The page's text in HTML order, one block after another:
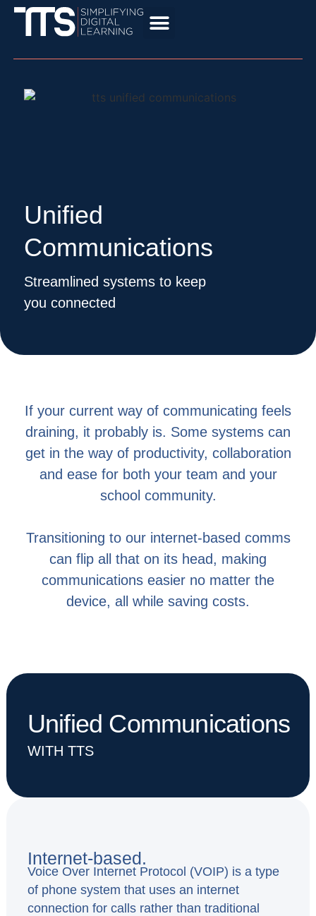
Unified
Communications
Streamlined systems to keep
you connected
If your current way of communicating feels
draining, it probably is. Some systems can
get in the way of productivity, collaboration
and ease for both your team and your
school community.
Transitioning to our internet-based comms
can flip all that on its head, making
communications easier no matter the
device, all while saving costs.
Unified Communications
WITH TTS
Internet-based.
Voice Over Internet Protocol (VOIP) is a type
of phone system that uses an internet
connection for calls rather than traditional